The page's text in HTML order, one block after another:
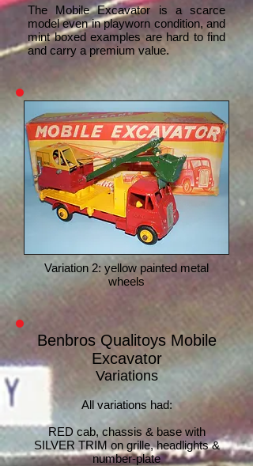
The Mobile Excavator is a scarce
model even in playworn condition, and
mint boxed examples are hard to find
and carry a premium value.
Variation 2: yellow painted metal
wheels
Benbros Qualitoys Mobile
Excavator
Variations
All variations had:
RED cab, chassis & base with
SILVER TRIM on grille, headlights &
number-plate